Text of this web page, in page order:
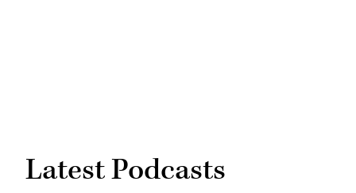
Latest Podcasts